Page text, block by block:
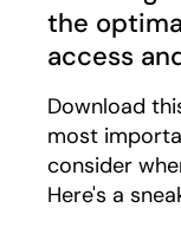
the
access
Download
most
consider
Here's a